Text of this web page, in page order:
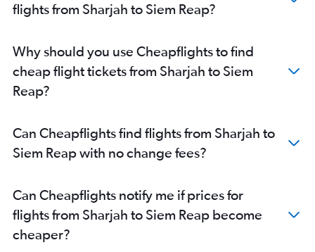
flights from Sharjah to Siem Reap?
Why should you use Cheapflights to find
cheap flight tickets from Sharjah to Siem
Reap?
Can Cheapflights find flights from Sharjah to
Siem Reap with no change fees?
Can Cheapflights notify me if prices for
flights from Sharjah to Siem Reap become
cheaper?